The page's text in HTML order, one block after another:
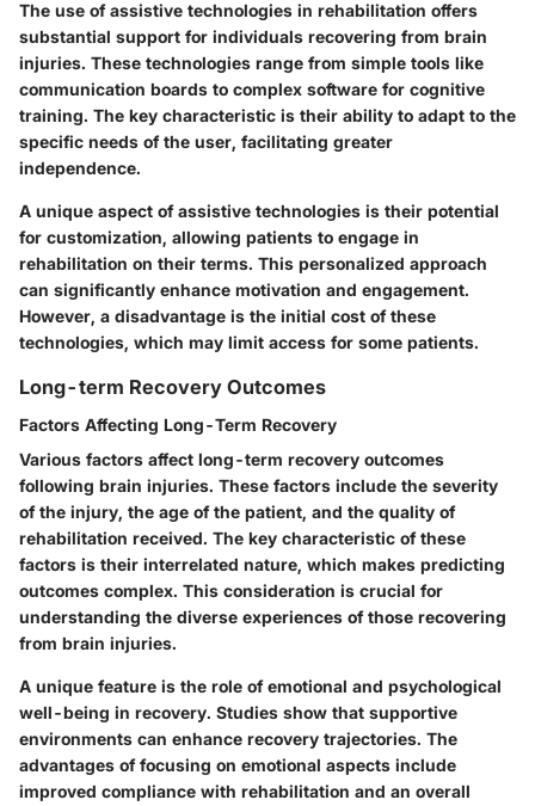
The use of assistive technologies in rehabilitation offers
substantial support for individuals recovering from brain
injuries. These technologies range from simple tools like
communication boards to complex software for cognitive
training. The key characteristic is their ability to adapt to the
specific needs of the user, facilitating greater
independence.
A unique aspect of assistive technologies is their potential
for customization, allowing patients to engage in
rehabilitation on their terms. This personalized approach
can significantly enhance motivation and engagement.
However, a disadvantage is the initial cost of these
technologies, which may limit access for some patients.
Long-term Recovery Outcomes
Factors Affecting Long-Term Recovery
Various factors affect long-term recovery outcomes
following brain injuries. These factors include the severity
of the injury, the age of the patient, and the quality of
rehabilitation received. The key characteristic of these
factors is their interrelated nature, which makes predicting
outcomes complex. This consideration is crucial for
understanding the diverse experiences of those recovering
from brain injuries.
A unique feature is the role of emotional and psychological
well-being in recovery. Studies show that supportive
environments can enhance recovery trajectories. The
advantages of focusing on emotional aspects include
improved compliance with rehabilitation and an overall